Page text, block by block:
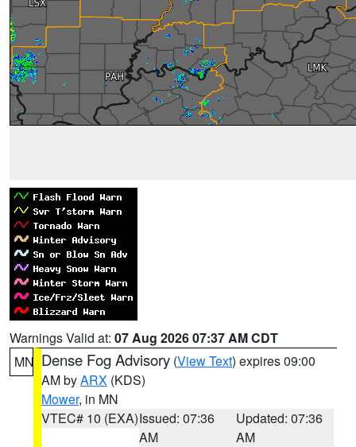
Warnings Valid at: 07 Aug 2026 07:37 AM CDT
MN Dense Fog Advisory (View Text) expires 09:00
AM byARX (KDS)
Mower, in MN
VTEC# 10 (EXA)Issued: 07:36
AM
Updated: 07:36
AM